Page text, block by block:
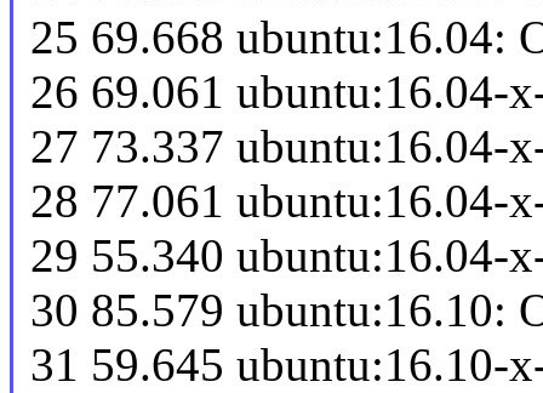
25 69.668 ubuntu:16.04:
26 69.061 ubuntu:16.04-
27 73.337 ubuntu:16.04-
28 77.061 ubuntu:16.04-
29 55.340 ubuntu:16.04-
30 85.579 ubuntu:16.10:
31 59.645 ubuntu:16.10-